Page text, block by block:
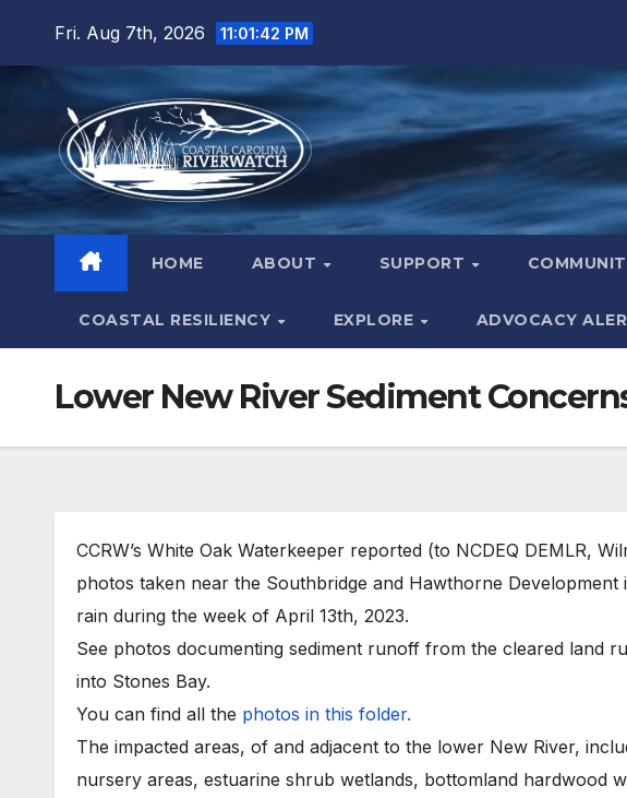
Fri. Aug 7th, 2026 11:01:42 PM
HOME ABOUT SUPPORT
COASTAL RESILIENCY EXPLORE ADVOCACY
Lower New River Sediment
CCRW’s White Oak Waterkeeper reported (to NCDEQ DEMLR,
photos taken near the Southbridge and Hawthorne Development
rain during the week of April 13th, 2023.
See photos documenting sediment runoff from the cleared land
into Stones Bay.
You can find all the photos in this folder.
The impacted areas, of and adjacent to the lower New River,
nursery areas, estuarine shrub wetlands, bottomland hardwood